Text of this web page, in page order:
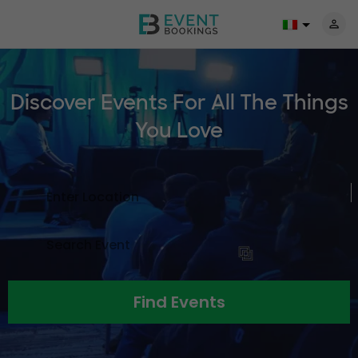
Discover Events For All The Things
You Love
Find Events